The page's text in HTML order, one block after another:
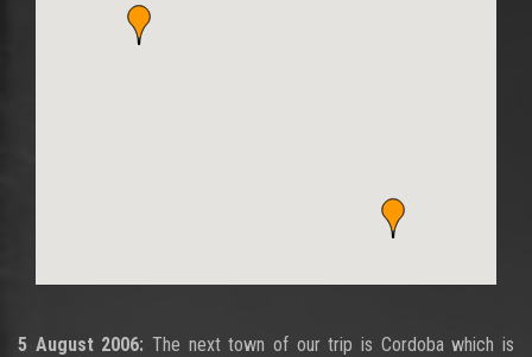
5 August 2006: The next town of our trip is Cordoba which is